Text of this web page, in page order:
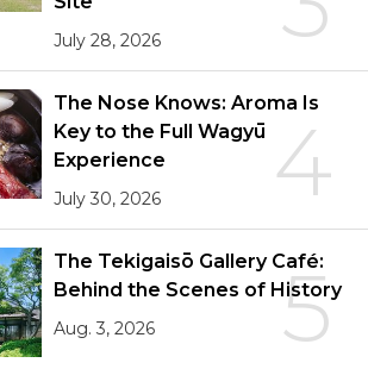
July 28, 2026
4
The Nose Knows: Aroma Is
Key to the Full Wagyū
Experience
July 30, 2026
5
The Tekigaisō Gallery Café:
Behind the Scenes of History
Aug. 3, 2026